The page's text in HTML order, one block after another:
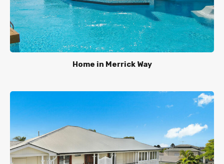
Home in Merrick Way